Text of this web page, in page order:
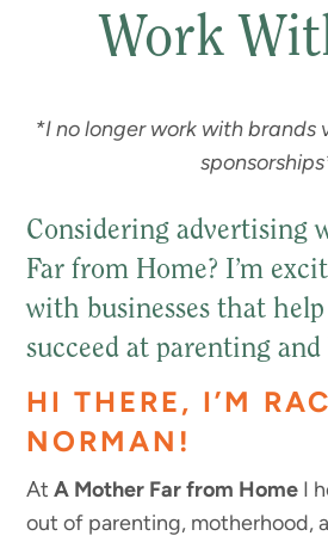
Work
*I no longer work with brands
Considering advertising
Far from Home? I’m
with businesses that
succeed at parenting
HI THERE, I’M
NORMAN!
AtA Mother Far from Home I
out of parenting, motherhood,